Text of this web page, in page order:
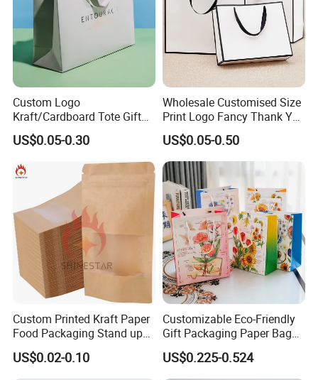
Custom Logo
Kraft/Cardboard Tote Gift
Paper Bag Factory
Manufacturer Luxury
Custom Gift, Cosmetics,
Jewelry Women Coffee
Shopping Printed with
Ribbon Handle
US$0.05-0.30
Wholesale Customised Size
Print Logo Fancy Thank You
White Kraft Paper Special
Day Wedding Personalised
Gift Bag with Handle
US$0.05-0.50
Custom Printed Kraft Paper
Food Packaging Stand up
Pouches with Die Cut Round
Window for Dry Food
Snacks Ziplock Mylar Bags
US$0.02-0.10
Customizable Eco-Friendly
Gift Packaging Paper Bags
for All Occasions
US$0.225-0.524